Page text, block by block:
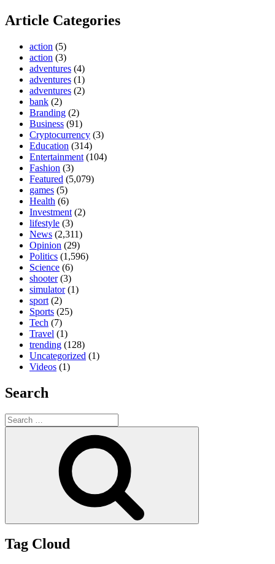
Article Categories
action (5)
action (3)
adventures (4)
adventures (1)
adventures (2)
bank (2)
Branding (2)
Business (91)
Cryptocurrency (3)
Education (314)
Entertainment (104)
Fashion (3)
Featured (5,079)
games (5)
Health (6)
Investment (2)
lifestyle (3)
News (2,311)
Opinion (29)
Politics (1,596)
Science (6)
shooter(3)
simulator(1)
sport (2)
Sports (25)
Tech (7)
Travel (1)
trending (128)
Uncategorized (1)
Videos (1)
Search
Search
for:
Tag Cloud